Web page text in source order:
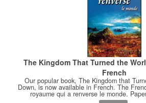
The Kingdom That Turned the
French
Our popular book, The Kingdom that
Down, is now available in French. The
royaume qui a renverse le monde.